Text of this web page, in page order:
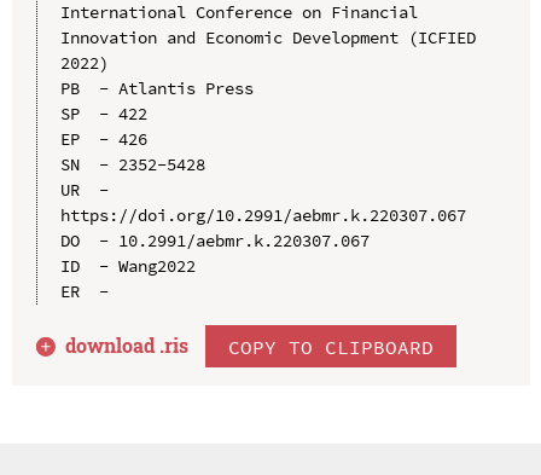
International Conference on Financial
Innovation and Economic Development (ICFIED
2022)
PB  - Atlantis Press
SP  - 422
EP  - 426
SN  - 2352-5428
UR  -
https://doi.org/10.2991/aebmr.k.220307.067
DO  - 10.2991/aebmr.k.220307.067
ID  - Wang2022
ER  -
download .ris COPY TO CLIPBOARD